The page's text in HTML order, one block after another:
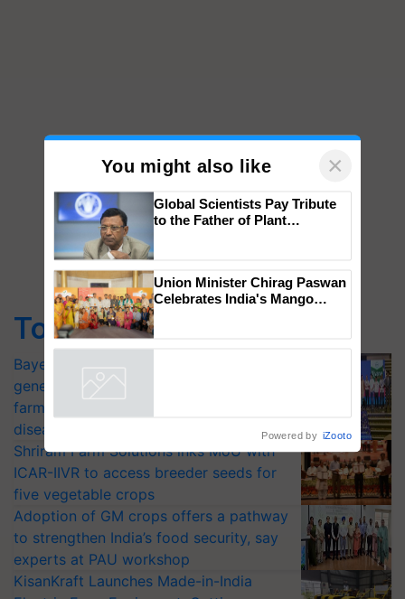
Top Stories
Bayer launches Xivana™ Smart, a next-
generation fungicide to help horticulture
farmers combat devastating crop
diseases
Shriram Farm Solutions inks MoU with
ICAR-IIVR to access breeder seeds for
five vegetable crops
Adoption of GM crops offers a pathway
to strengthen India’s food security, say
experts at PAU workshop
KisanKraft Launches Made-in-India
You might also like ×
Genomics in India, Prof.
Chittaranjan Kole